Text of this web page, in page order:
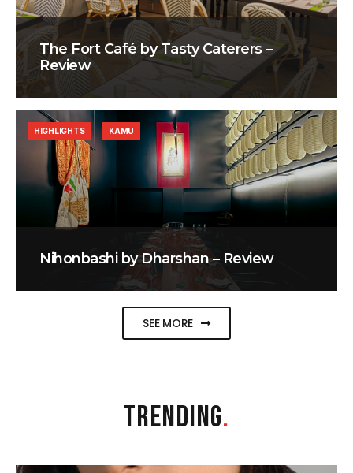
The Fort Café by Tasty Caterers –
Review
Nihonbashi by Dharshan – Review
HIGHLIGHTS KAMU
SEE MORE
TRENDING.